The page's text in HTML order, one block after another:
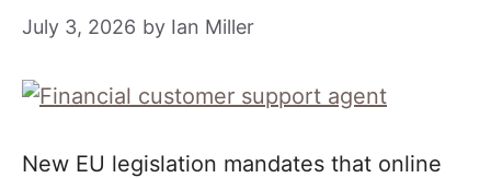
July 3, 2026 by Ian Miller
New EU legislation mandates that online